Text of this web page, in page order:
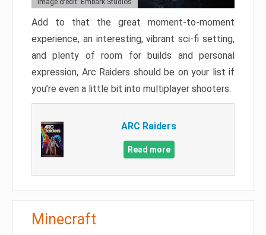
Image credit: Embark Studios
Add to that the great moment-to-moment
experience, an interesting, vibrant sci-fi setting,
and plenty of room for builds and personal
expression, Arc Raiders should be on your list if
you’re even a little bit into multiplayer shooters.
ARC Raiders
Read more
Minecraft